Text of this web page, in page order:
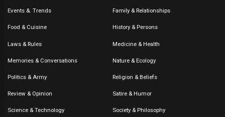
Events &. Trends Family & Relationships
Food & Cuisine History & Persons
Laws & Rules Medicine & Health
Memories & Conversations Nature & Ecology
Politics & Army Religion & Beliefs
Review & Opinion Satire & Humor
Science & Technology Society & Philosophy